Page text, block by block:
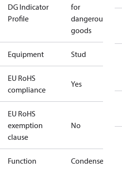
DG Indicator
Profile
for
dangerous
goods
Equipment Stud
EU RoHS
compliance
Yes
EU RoHS
exemption
clause
No
Function Condenser